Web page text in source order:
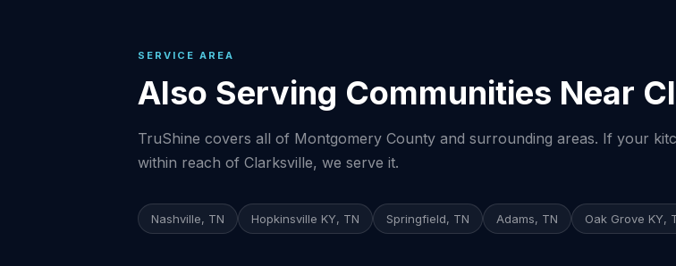
SERVICE AREA
Also Serving Communities Near
TruShine covers all of Montgomery County and surrounding areas. If your
within reach of Clarksville, we serve it.
Nashville, TN Hopkinsville KY, TN Springfield, TN Adams, TN Oak Grove KY,